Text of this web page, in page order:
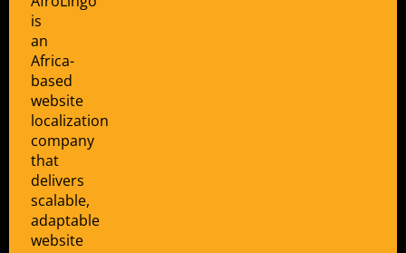
is
an
Africa-
based
website
localization
company
that
delivers
scalable,
adaptable
website